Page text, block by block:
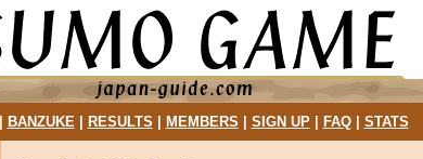
BANZUKE| RESULTS MEMBERS SIGN UP| FAQ| STATS